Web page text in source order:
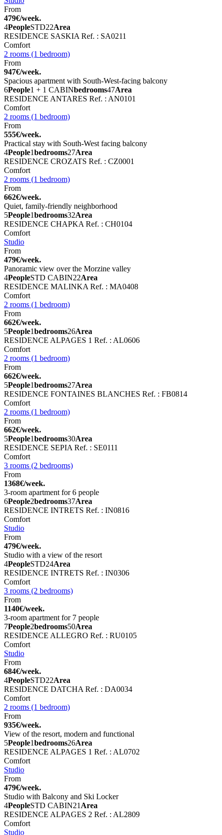
From
479€/week.
4PeopleSTD22Area
RESIDENCE SASKIA Ref. : SA0211
Comfort
2 rooms (1 bedroom)
From
947€/week.
Spacious apartment with South-West-facing balcony
6People1 + 1 CABINbedrooms47Area
RESIDENCE ANTARES Ref. : AN0101
Comfort
2 rooms (1 bedroom)
From
555€/week.
Practical stay with South-West facing balcony
4People1bedrooms27Area
RESIDENCE CROZATS Ref. : CZ0001
Comfort
2 rooms (1 bedroom)
From
662€/week.
Quiet, family-friendly neighborhood
5People1bedrooms32Area
RESIDENCE CHAPKA Ref. : CH0104
Comfort
Studio
From
479€/week.
Panoramic view over the Morzine valley
4PeopleSTD CABIN22Area
RESIDENCE MALINKA Ref. : MA0408
Comfort
2 rooms (1 bedroom)
From
662€/week.
5People1bedrooms26Area
RESIDENCE ALPAGES 1 Ref. : AL0606
Comfort
2 rooms (1 bedroom)
From
662€/week.
5People1bedrooms27Area
RESIDENCE FONTAINES BLANCHES Ref. : FB0814
Comfort
2 rooms (1 bedroom)
From
662€/week.
5People1bedrooms30Area
RESIDENCE SEPIA Ref. : SE0111
Comfort
3 rooms (2 bedrooms)
From
1368€/week.
3-room apartment for 6 people
6People2bedrooms37Area
RESIDENCE INTRETS Ref. : IN0816
Comfort
Studio
From
479€/week.
Studio with a view of the resort
4PeopleSTD24Area
RESIDENCE INTRETS Ref. : IN0306
Comfort
3 rooms (2 bedrooms)
From
1140€/week.
3-room apartment for 7 people
7People2bedrooms50Area
RESIDENCE ALLEGRO Ref. : RU0105
Comfort
Studio
From
684€/week.
4PeopleSTD22Area
RESIDENCE DATCHA Ref. : DA0034
Comfort
2 rooms (1 bedroom)
From
935€/week.
View of the resort, modern and functional
5People1bedrooms26Area
RESIDENCE ALPAGES 1 Ref. : AL0702
Comfort
Studio
From
479€/week.
Studio with Balcony and Ski Locker
4PeopleSTD CABIN21 Area
RESIDENCE ALPAGES 2 Ref. : AL2809
Comfort
Studio